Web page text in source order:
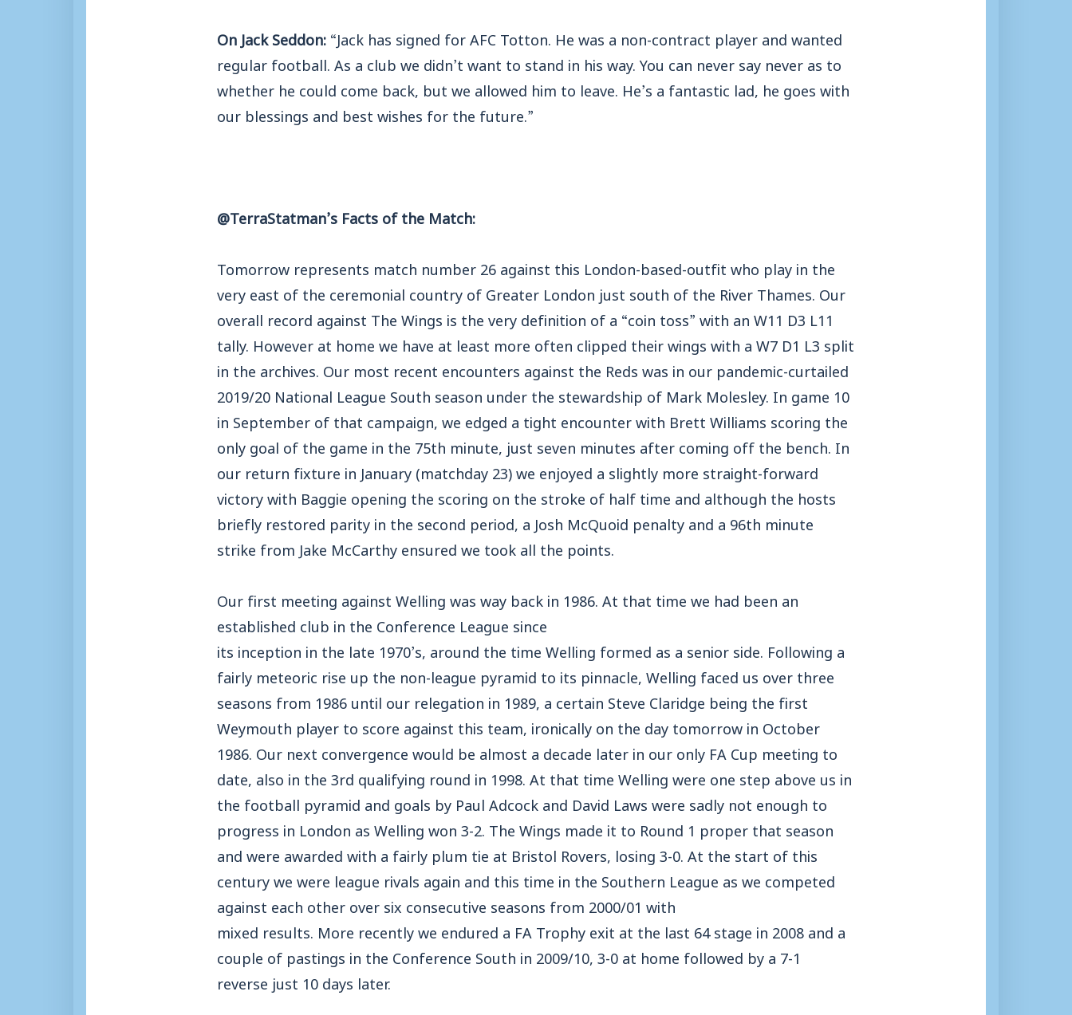
On Jack Seddon:“Jack has signed for AFC Totton. He was a non-contract player and wanted
regular football. As a club we didn’t want to stand in his way. You can never say never as to
whether he could come back, but we allowed him to leave. He’s a fantastic lad, he goes with
our blessings and best wishes for the future.”
@TerraStatman’s Facts of the Match:
Tomorrow represents match number 26 against this London-based-outfit who play in the
very east of the ceremonial country of Greater London just south of the River Thames. Our
overall record against The Wings is the very definition of a “coin toss” with an W11 D3 L11
tally. However at home we have at least more often clipped their wings with a W7 D1 L3 split
in the archives. Our most recent encounters against the Reds was in our pandemic-curtailed
2019/20 National League South season under the stewardship of Mark Molesley. In game 10
in September of that campaign, we edged a tight encounter with Brett Williams scoring the
only goal of the game in the 75th minute, just seven minutes after coming off the bench. In
our return fixture in January (matchday 23) we enjoyed a slightly more straight-forward
victory with Baggie opening the scoring on the stroke of half time and although the hosts
briefly restored parity in the second period, a Josh McQuoid penalty and a 96th minute
strike from Jake McCarthy ensured we took all the points.
Our first meeting against Welling was way back in 1986. At that time we had been an
established club in the Conference League since
its inception in the late 1970’s, around the time Welling formed as a senior side. Following a
fairly meteoric rise up the non-league pyramid to its pinnacle, Welling faced us over three
seasons from 1986 until our relegation in 1989, a certain Steve Claridge being the first
Weymouth player to score against this team, ironically on the day tomorrow in October
1986. Our next convergence would be almost a decade later in our only FA Cup meeting to
date, also in the 3rd qualifying round in 1998. At that time Welling were one step above us in
the football pyramid and goals by Paul Adcock and David Laws were sadly not enough to
progress in London as Welling won 3-2. The Wings made it to Round 1 proper that season
and were awarded with a fairly plum tie at Bristol Rovers, losing 3-0. At the start of this
century we were league rivals again and this time in the Southern League as we competed
against each other over six consecutive seasons from 2000/01 with
mixed results. More recently we endured a FA Trophy exit at the last 64 stage in 2008 and a
couple of pastings in the Conference South in 2009/10, 3-0 at home followed by a 7-1
reverse just 10 days later.